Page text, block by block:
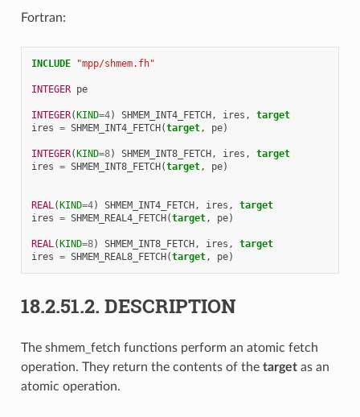
Fortran:
INCLUDE "mpp/shmem.fh"
INTEGER pe
INTEGER(KIND=4) SHMEM_INT4_FETCH, ires ,
target
ires = SHMEM_INT4_FETCH(target, pe)
INTEGER(KIND=8) SHMEM_INT8_FETCH, ires ,
target
ires = SHMEM_INT8_FETCH(target, pe)
REAL(KIND=4) SHMEM_INT4_FETCH, ires ,
target
ires = SHMEM_REAL4_FETCH(target, pe)
REAL(KIND=8) SHMEM_INT8_FETCH, ires ,
target
ires = SHMEM_REAL8_FETCH(target, pe)
18.2.51.2. DESCRIPTION
The shmem_fetch functions perform an atomic fetch
operation. They return the contents of the targetas an
atomic operation.